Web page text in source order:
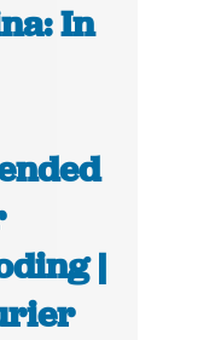
In
|